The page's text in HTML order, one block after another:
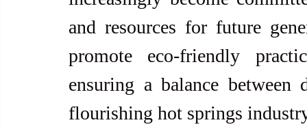
and resources for future
promote eco-friendly
ensuring a balance between
flourishing hot springs